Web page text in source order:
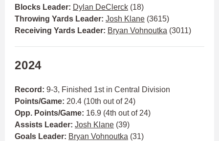
Blocks Leader: Dylan DeClerck (18)
Throwing Yards Leader: Josh Klane (3615)
Receiving Yards Leader: Bryan Vohnoutka (3011)
2024
Record: 9-3, Finished 1st in Central Division
Points/Game: 20.4 (10th out of 24)
Opp. Points/Game: 16.9 (4th out of 24)
Assists Leader: Josh Klane (39)
Goals Leader: Bryan Vohnoutka (31)